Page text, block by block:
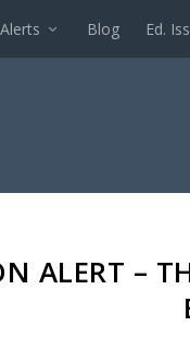
Blog Ed.
ALERT –